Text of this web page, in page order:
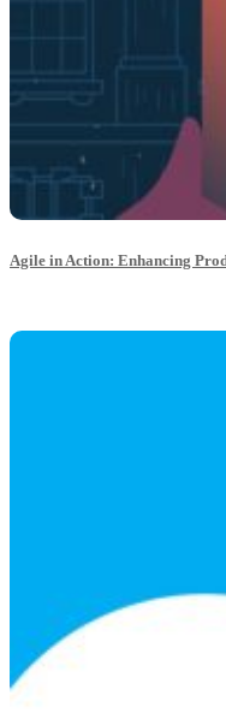
Agile in Action: Enhancing